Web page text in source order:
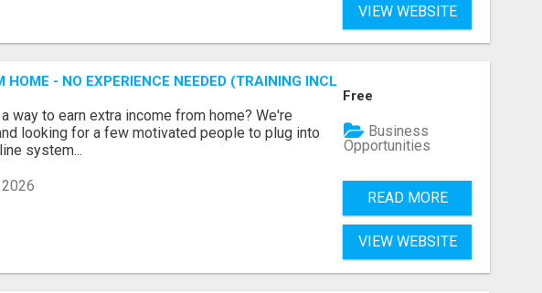
VIEW WEBSITE
HOME - NO EXPERIENCE NEEDED (TRAINING INCLUDED)
way to earn extra income from home? We're
looking for a few motivated people to plug into
system...
Free
Business
Opportunities
READ MORE
VIEW WEBSITE